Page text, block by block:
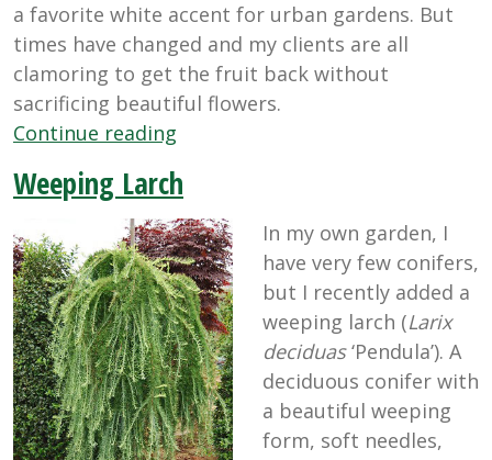
a favorite white accent for urban gardens. But
times have changed and my clients are all
clamoring to get the fruit back without
sacrificing beautiful flowers.
Continue reading
Fruit
Back
in
Fruit
Trees”
Weeping Larch
In my own garden, I
have very few conifers,
but I recently added a
weeping larch (Larix
deciduas‘Pendula’). A
deciduous conifer with
a beautiful weeping
form, soft needles,